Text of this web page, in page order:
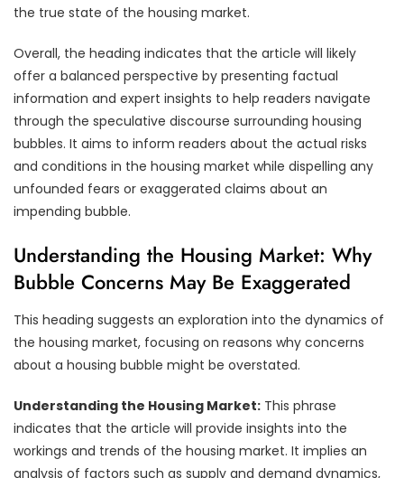
the true state of the housing market.
Overall, the heading indicates that the article will likely
offer a balanced perspective by presenting factual
information and expert insights to help readers navigate
through the speculative discourse surrounding housing
bubbles. It aims to inform readers about the actual risks
and conditions in the housing market while dispelling any
unfounded fears or exaggerated claims about an
impending bubble.
Understanding the Housing Market: Why
Bubble Concerns May Be Exaggerated
This heading suggests an exploration into the dynamics of
the housing market, focusing on reasons why concerns
about a housing bubble might be overstated.
Understanding the Housing Market: This phrase
indicates that the article will provide insights into the
workings and trends of the housing market. It implies an
analysis of factors such as supply and demand dynamics,